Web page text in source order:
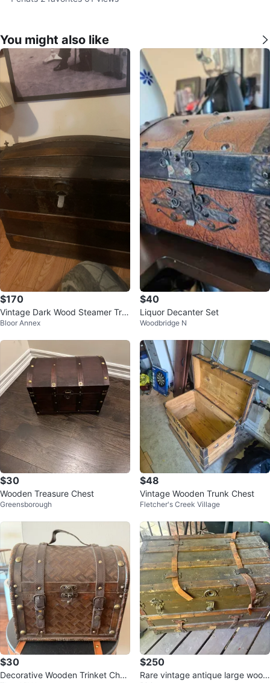
You might also like
$170
Vintage Dark Wood Steamer Tru
nk
Bloor Annex
$40
Liquor Decanter Set
Woodbridge N
$30
Wooden Treasure Chest
Greensborough
$48
Vintage Wooden Trunk Chest
Fletcher's Creek Village
$30
Decorative Wooden Trinket Ches
$250
Rare vintage antique large wood